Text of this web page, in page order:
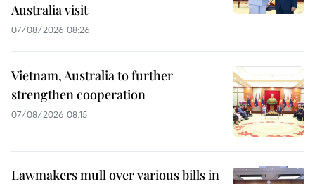
Australia visit
07/08/2026 08:26
Vietnam, Australia to further
strengthen cooperation
07/08/2026 08:15
Lawmakers mull over various bills in